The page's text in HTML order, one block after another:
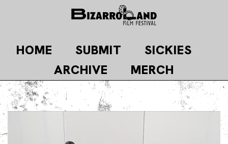
content
HOME SUBMIT
SICKIES
ARCHIVE
MERCH